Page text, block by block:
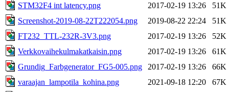
STM32F4 int latency.png
2017-02-19 13:26
51K
Screenshot-2019-08-22T222054.png
2019-08-22 22:24
51K
FT232_TTL-232R-3V3.png
2017-02-19 13:26
52K
Verkkovaihekulmakatkaisin.png
2017-02-19 13:26
61K
Grundig_Farbgenerator_FG5-005.png
2017-02-19 13:26
66K
varaajan_lampotila_kohina.png
2021-09-18 12:20
67K